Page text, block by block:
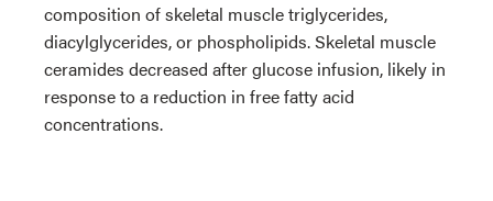
composition of skeletal muscle triglycerides,
diacylglycerides, or phospholipids. Skeletal muscle
ceramides decreased after glucose infusion, likely in
response to a reduction in free fatty acid
concentrations.